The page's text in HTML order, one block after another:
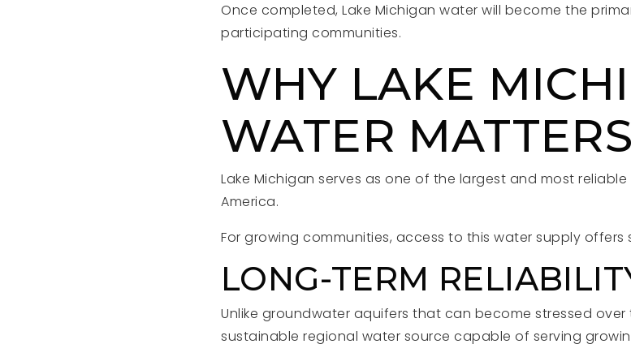
Once completed, Lake Michigan water will become the
participating communities.
WHY LAKE
WATER MATTERS
Lake Michigan serves as one of the largest and most
America.
For growing communities, access to this water supply offers
LONG-TERM
Unlike groundwater aquifers that can become stressed over
sustainable regional water source capable of serving